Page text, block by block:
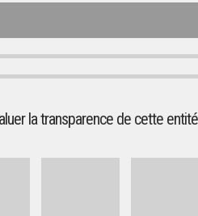
la transparence de cette entité